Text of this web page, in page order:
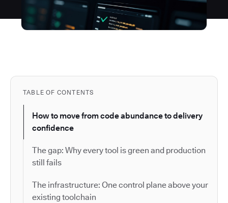
TABLE OF CONTENTS
How to move from code abundance to delivery
confidence
The gap: Why every tool is green and production
still fails
The infrastructure: One control plane above your
existing toolchain